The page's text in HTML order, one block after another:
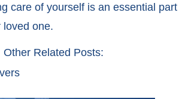
care of yourself is an essential part
loved one.
Other Related Posts: